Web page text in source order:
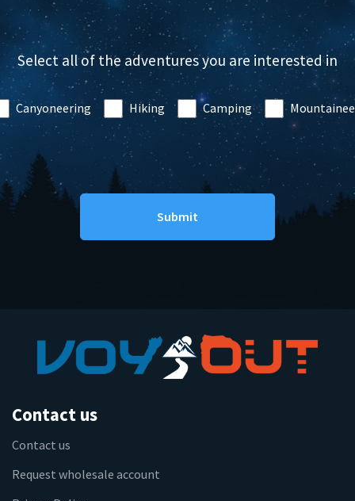
Select all of the adventures you are interested in
Canyoneering Hiking Camping
Contact us
Contact us
Request wholesale account